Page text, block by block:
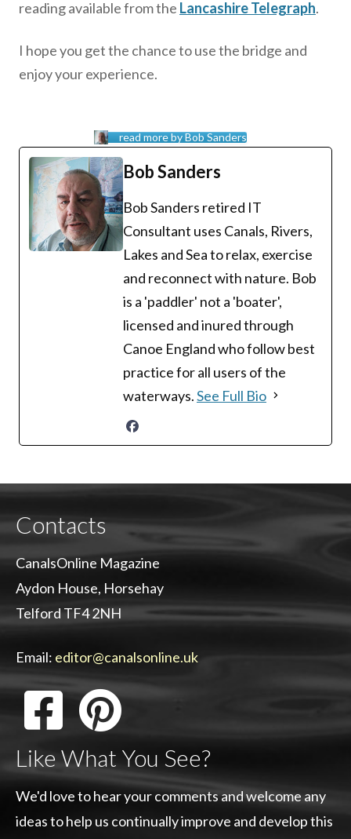
reading available from the Lancashire Telegraph.
I hope you get the chance to use the bridge and
enjoy your experience.
read more by Bob Sanders
Bob Sanders
Bob Sanders retired IT
Consultant uses Canals, Rivers,
Lakes and Sea to relax, exercise
and reconnect with nature. Bob
is a 'paddler' not a 'boater',
licensed and inured through
Canoe England who follow best
practice for all users of the
waterways.See Full Bio
Contacts
CanalsOnline Magazine
Aydon House, Horsehay
Telford TF4 2NH
Email: editor@canalsonline.uk
Like What You See?
We'd love to hear your comments and welcome any
ideas to help us continually improve and develop this